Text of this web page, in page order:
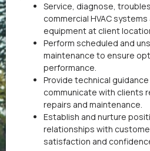
Service, diagnose,
commercial HVAC
equipment at client
Perform scheduled and
maintenance to ensure
performance.
Provide technical
communicate with clients
repairs and maintenance.
Establish and nurture
relationships with
satisfaction and